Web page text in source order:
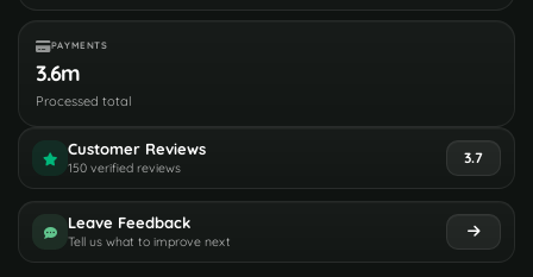
PAYMENTS
3.6m
Processed total
Customer Reviews
150 verified reviews
3.7
Leave Feedback
Tell us what to improve next